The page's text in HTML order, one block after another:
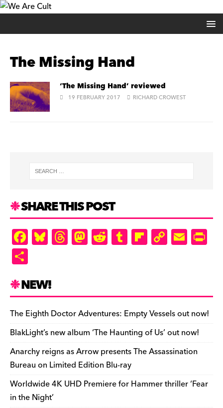
The Missing Hand
‘The Missing Hand’ reviewed
19 FEBRUARY 2017 RICHARD CROWEST
SHARE THIS POST
F
a
e
b
o
o
k
Bl
u
k
y
T
hr
d
s
M
as
o
n
R
e
t
T
u
r
Fl
ip
ar
d
C
o
Li
n
k
E
m
e
n
dl
y
ar
e
NEW!
The Eighth Doctor Adventures: Empty Vessels out now!
BlakLight’s new album ‘The Haunting of Us’ out now!
Anarchy reigns as Arrow presents The Assassination
Bureau on Limited Edition Blu-ray
Worldwide 4K UHD Premiere for Hammer thriller ‘Fear
in the Night’